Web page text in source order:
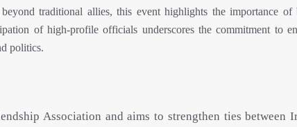
traditional allies, this event highlights the importance of
of high-profile officials underscores the commitment to
politics.
Association and aims to strengthen ties between